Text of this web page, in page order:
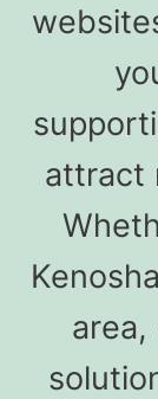
attract